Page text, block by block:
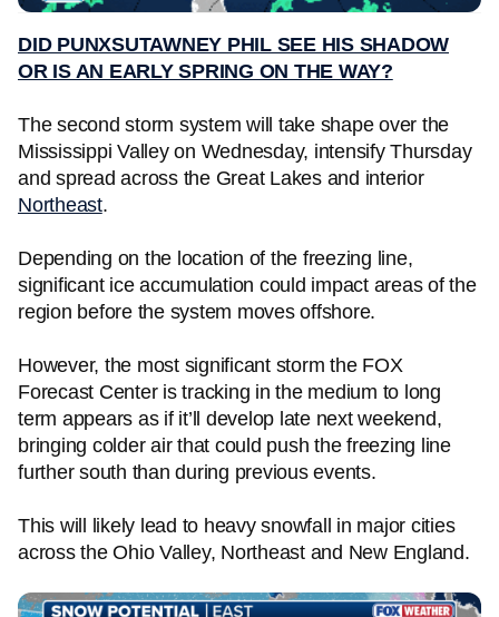
DID PUNXSUTAWNEY PHIL SEE HIS SHADOW
OR IS AN EARLY SPRING ON THE WAY?
The second storm system will take shape over the
Mississippi Valley on Wednesday, intensify Thursday
and spread across the Great Lakes and interior
Northeast.
Depending on the location of the freezing line,
significant ice accumulation could impact areas of the
region before the system moves offshore.
However, the most significant storm the FOX
Forecast Center is tracking in the medium to long
term appears as if it’ll develop late next weekend,
bringing colder air that could push the freezing line
further south than during previous events.
This will likely lead to heavy snowfall in major cities
across the Ohio Valley, Northeast and New England.